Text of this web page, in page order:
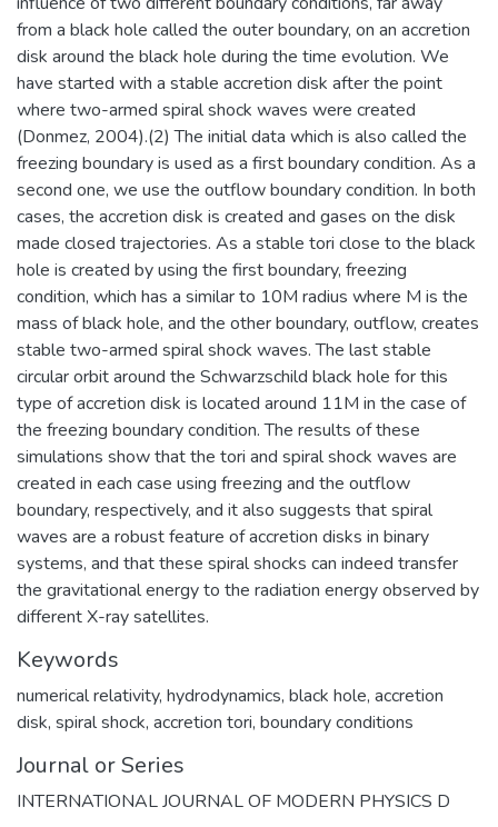
from a black hole called the outer boundary, on an accretion
disk around the black hole during the time evolution. We
have started with a stable accretion disk after the point
where two-armed spiral shock waves were created
(Donmez, 2004).(2) The initial data which is also called the
freezing boundary is used as a first boundary condition. As a
second one, we use the outflow boundary condition. In both
cases, the accretion disk is created and gases on the disk
made closed trajectories. As a stable tori close to the black
hole is created by using the first boundary, freezing
condition, which has a similar to 10M radius where M is the
mass of black hole, and the other boundary, outflow, creates
stable two-armed spiral shock waves. The last stable
circular orbit around the Schwarzschild black hole for this
type of accretion disk is located around 11M in the case of
the freezing boundary condition. The results of these
simulations show that the tori and spiral shock waves are
created in each case using freezing and the outflow
boundary, respectively, and it also suggests that spiral
waves are a robust feature of accretion disks in binary
systems, and that these spiral shocks can indeed transfer
the gravitational energy to the radiation energy observed by
different X-ray satellites.
Keywords
numerical relativity, hydrodynamics, black hole, accretion
disk, spiral shock, accretion tori, boundary conditions
Journal or Series
INTERNATIONAL JOURNAL OF MODERN PHYSICS D